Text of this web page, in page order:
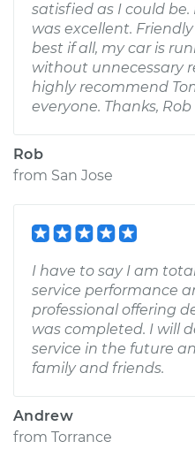
satisfied as I could
was excellent.
best if all, my car is
without unnecessary
highly recommend
everyone. Thanks, Rob
Rob
from San Jose
I have to say I am
service performance
professional offering
was completed. I will
service in the future
family and friends.
Andrew
from Torrance